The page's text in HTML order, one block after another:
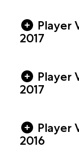
Player
2017
Player
2017
Player
2016